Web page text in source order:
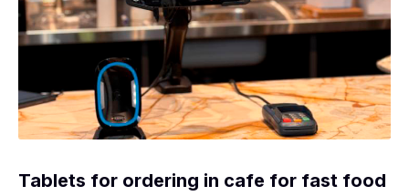
Tablets for ordering in cafe for fast food